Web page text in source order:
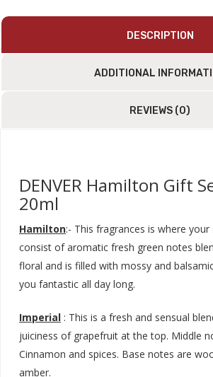
DESCRIPTION
ADDITIONAL
REVIEWS (0)
DENVER Hamilton Gift
20ml
Hamilton:- This fragrances is where your
consist of aromatic fresh green notes
floral and is filled with mossy and
you fantastic all day long.
Imperial : This is a fresh and sensual
juiciness of grapefruit at the top. Middle
Cinnamon and spices. Base notes are
amber.